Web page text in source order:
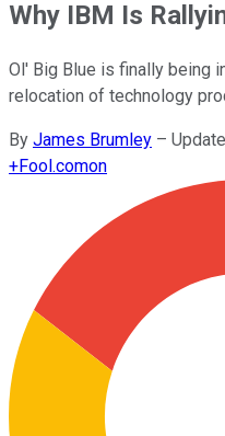
Why IBM Is
Ol' Big Blue is finally being
relocation of technology
By James Brumley –
+Fool.comon